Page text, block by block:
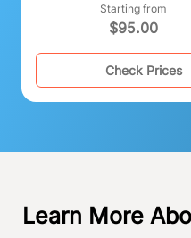
Starting from
$95.00
Check Prices
Learn More